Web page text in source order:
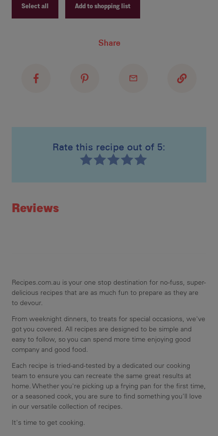
Select all Add to shopping list
Share
Rate this recipe out of 5:
Reviews
Recipes.com.au is your one stop destination for no-fuss, super-
delicious recipes that are as much fun to prepare as they are
to devour.
From weeknight dinners, to treats for special occasions, we've
got you covered. All recipes are designed to be simple and
easy to follow, so you can spend more time enjoying good
company and good food.
Each recipe is tried-and-tested by a dedicated our cooking
team to ensure you can recreate the same great results at
home. Whether you're picking up a frying pan for the first time,
or a seasoned cook, you are sure to find something you'll love
in our versatile collection of recipes.
It's time to get cooking.